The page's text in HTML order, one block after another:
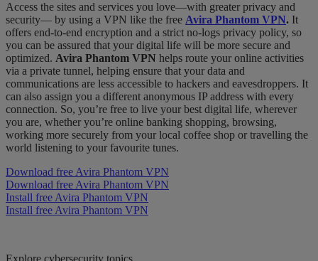
Access the sites and services you love—with greater privacy and
security— by using a VPN like the free Avira Phantom VPN. It
offers end-to-end encryption and a strict no-logs privacy policy, so
you can be assured that your digital life will be more secure and
optimized. Avira Phantom VPN helps route your online activities
via a private tunnel, helping ensure that your data and
communications are less accessible to hackers and eavesdroppers. It
can also assign you a different anonymous IP address with every
connection. So, you’re free to live your best digital life, wherever
you are, whether you’re online banking shopping, browsing,
working more securely from your local coffee shop or travelling the
world listening to your favourite tunes.
Download free Avira Phantom VPN
Download free Avira Phantom VPN
Install free Avira Phantom VPN
Install free Avira Phantom VPN